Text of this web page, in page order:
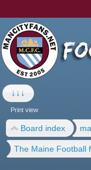
↓↓↓
Print view
Board index
The Maine Football